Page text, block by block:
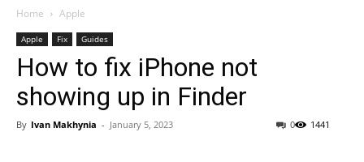
Home Apple
Apple Fix Guides
How to fix iPhone not
showing up in Finder
By Ivan Makhynia - January 5, 2023 1441
0